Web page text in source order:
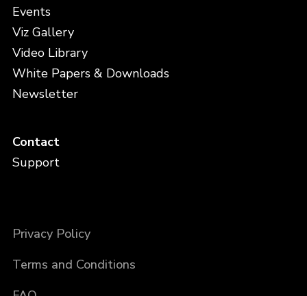
Events
Viz Gallery
Video Library
White Papers & Downloads
Newsletter
Contact
Support
Privacy Policy
Terms and Conditions